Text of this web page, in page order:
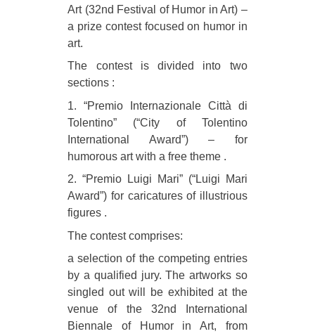
Art (32nd Festival of Humor in Art) –
a prize contest focused on humor in
art.
The contest is divided into two
sections :
1. “Premio Internazionale Città di
Tolentino” (“City of Tolentino
International Award”) – for
humorous art with a free theme .
2. “Premio Luigi Mari” (“Luigi Mari
Award”) for caricatures of illustrious
figures .
The contest comprises:
a selection of the competing entries
by a qualified jury. The artworks so
singled out will be exhibited at the
venue of the 32nd International
Biennale of Humor in Art, from